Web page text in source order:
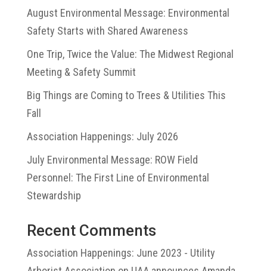
August Environmental Message: Environmental
Safety Starts with Shared Awareness
One Trip, Twice the Value: The Midwest Regional
Meeting & Safety Summit
Big Things are Coming to Trees & Utilities This
Fall
Association Happenings: July 2026
July Environmental Message: ROW Field
Personnel: The First Line of Environmental
Stewardship
Recent Comments
Association Happenings: June 2023 - Utility